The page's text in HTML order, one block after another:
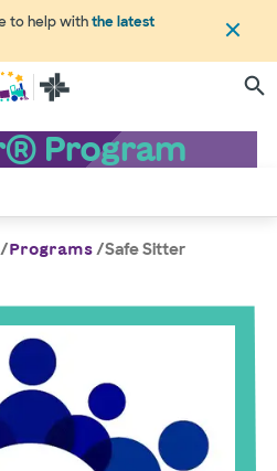
to help withthe latest
Program
/Programs /Safe Sitter